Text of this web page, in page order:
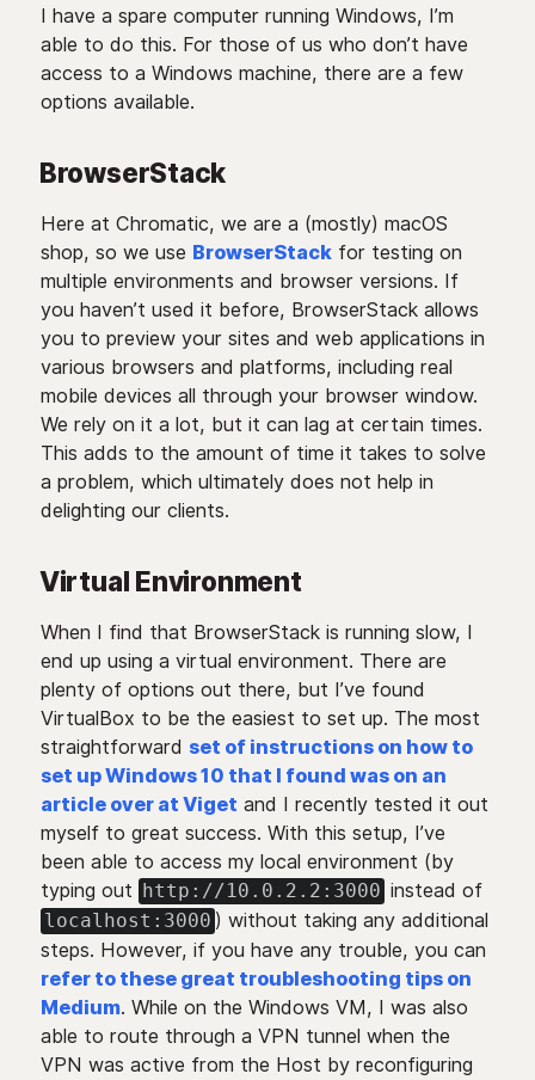
I have a spare computer running Windows, I’m
able to do this. For those of us who don’t have
access to a Windows machine, there are a few
options available.
BrowserStack
Here at Chromatic, we are a (mostly) macOS
shop, so we use BrowserStackfor testing on
multiple environments and browser versions. If
you haven’t used it before, BrowserStack allows
you to preview your sites and web applications in
various browsers and platforms, including real
mobile devices all through your browser window.
We rely on it a lot, but it can lag at certain times.
This adds to the amount of time it takes to solve
a problem, which ultimately does not help in
delighting our clients.
Virtual Environment
When I find that BrowserStack is running slow, I
end up using a virtual environment. There are
plenty of options out there, but I’ve found
VirtualBox to be the easiest to set up. The most
straightforward set of instructions on how to
set up Windows 10 that I found was on an
article over at Viget and I recently tested it out
myself to great success. With this setup, I’ve
been able to access my local environment (by
typing out http://10.0.2.2:3000 instead of
localhost:3000 ) without taking any additional
steps. However, if you have any trouble, you can
refer to these great troubleshooting tips on
Medium. While on the Windows VM, I was also
able to route through a VPN tunnel when the
VPN was active from the Host by reconfiguring